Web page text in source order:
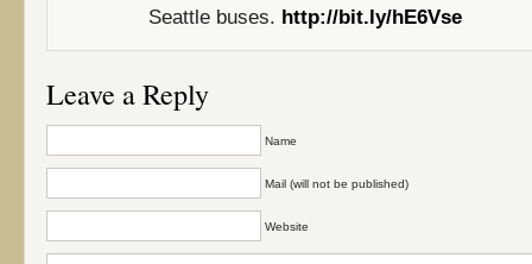
Seattle buses. http://bit.ly/hE6Vse
Leave a Reply
Name
Mail (will not be published)
Website